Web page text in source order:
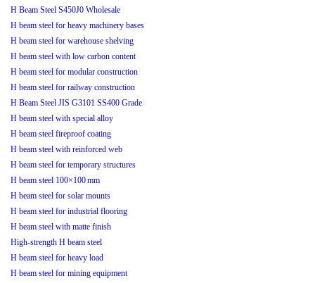
H Beam Steel S450J0 Wholesale
H beam steel for heavy machinery bases
H beam steel for warehouse shelving
H beam steel with low carbon content
H beam steel for modular construction
H beam steel for railway construction
H Beam Steel JIS G3101 SS400 Grade
H beam steel with special alloy
H beam steel fireproof coating
H beam steel with reinforced web
H beam steel for temporary structures
H beam steel 100×100 mm
H beam steel for solar mounts
H beam steel for industrial flooring
H beam steel with matte finish
High-strength H beam steel
H beam steel for heavy load
H beam steel for mining equipment